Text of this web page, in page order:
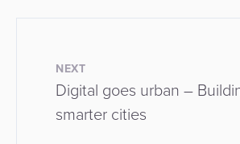
NEXT
Digital goes urban –
smarter cities